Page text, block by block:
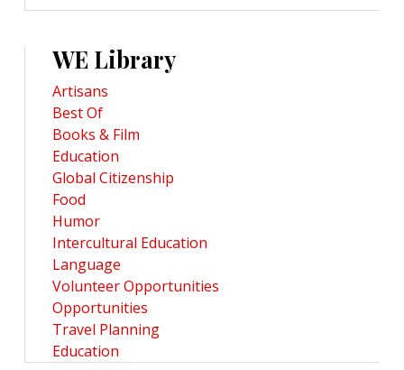
WE Library
Artisans
Best Of
Books & Film
Education
Global Citizenship
Food
Humor
Intercultural Education
Language
Volunteer Opportunities
Opportunities
Travel Planning
Education